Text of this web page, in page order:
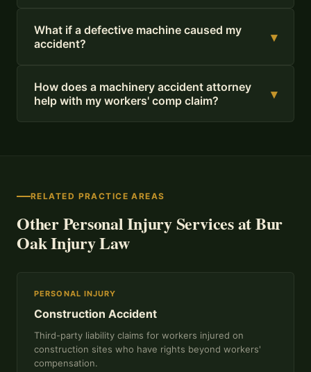
What if a defective machine caused my
accident?
▾
How does a machinery accident attorney
help with my workers' comp claim?
▾
RELATED PRACTICE AREAS
Other Personal Injury Services at Bur
Oak Injury Law
PERSONAL INJURY
Construction Accident
Third-party liability claims for workers injured on
construction sites who have rights beyond workers'
compensation.